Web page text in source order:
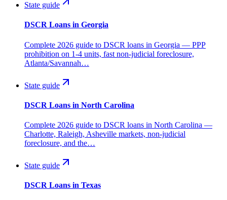
State guide
DSCR Loans in Georgia
Complete 2026 guide to DSCR loans in Georgia — PPP
prohibition on 1-4 units, fast non-judicial foreclosure,
Atlanta/Savannah…
State guide
DSCR Loans in North Carolina
Complete 2026 guide to DSCR loans in North Carolina —
Charlotte, Raleigh, Asheville markets, non-judicial
foreclosure, and the…
State guide
DSCR Loans in Texas